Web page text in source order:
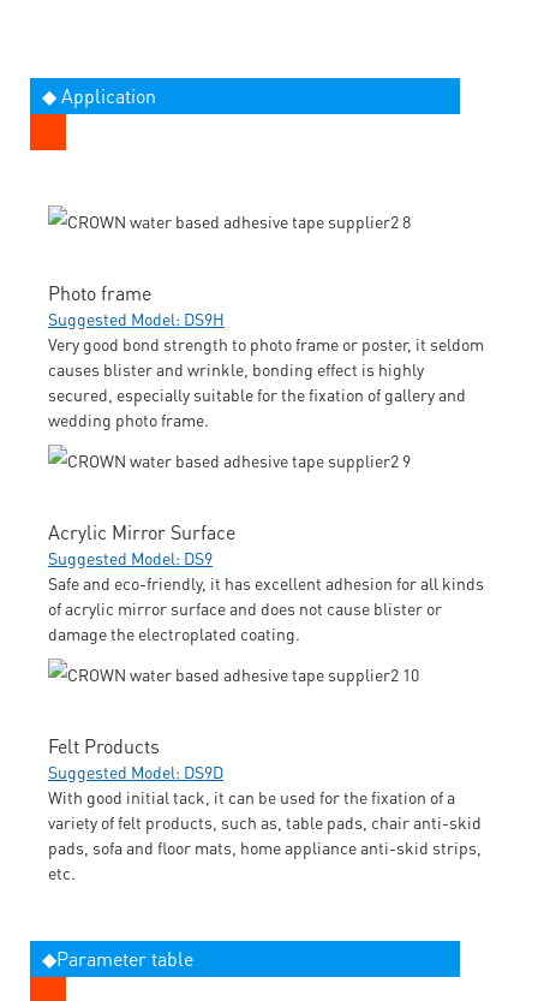
◆ Application
Photo frame
Suggested Model: DS9H
Very good bond strength to photo frame or poster, it seldom
causes blister and wrinkle, bonding effect is highly
secured, especially suitable for the fixation of gallery and
wedding photo frame.
Acrylic Mirror Surface
Suggested Model: DS9
Safe and eco-friendly, it has excellent adhesion for all kinds
of acrylic mirror surface and does not cause blister or
damage the electroplated coating.
Felt Products
Suggested Model: DS9D
With good initial tack, it can be used for the fixation of a
variety of felt products, such as, table pads, chair anti-skid
pads, sofa and floor mats, home appliance anti-skid strips,
etc.
◆Parameter table